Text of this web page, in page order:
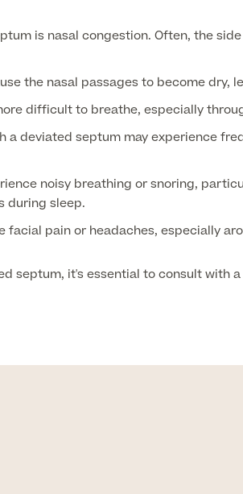
is nasal congestion. Often, the
the nasal passages to become dry,
difficult to breathe, especially
deviated septum may experience
noisy breathing or snoring,
during sleep.
facial pain or headaches, especially
septum, it's essential to consult with